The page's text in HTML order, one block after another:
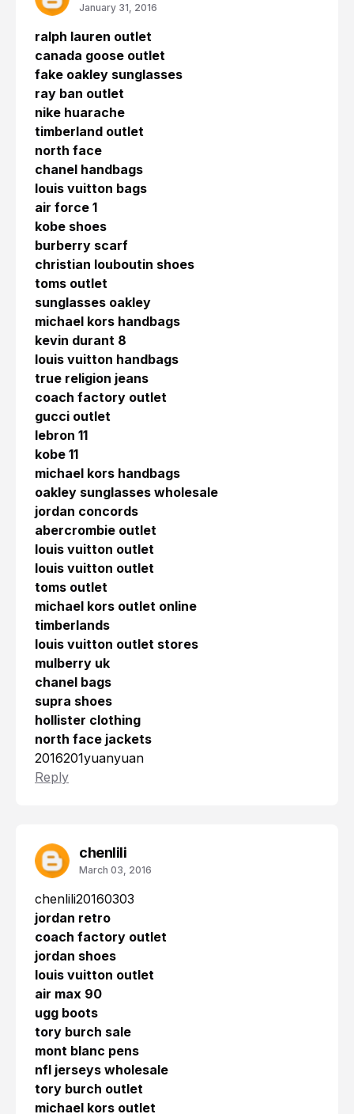
January 31, 2016
ralph lauren outlet
canada goose outlet
fake oakley sunglasses
ray ban outlet
nike huarache
timberland outlet
north face
chanel handbags
louis vuitton bags
air force 1
kobe shoes
burberry scarf
christian louboutin shoes
toms outlet
sunglasses oakley
michael kors handbags
kevin durant 8
louis vuitton handbags
true religion jeans
coach factory outlet
gucci outlet
lebron 11
kobe 11
michael kors handbags
oakley sunglasses wholesale
jordan concords
abercrombie outlet
louis vuitton outlet
louis vuitton outlet
toms outlet
michael kors outlet online
timberlands
louis vuitton outlet stores
mulberry uk
chanel bags
supra shoes
hollister clothing
north face jackets
2016201yuanyuan
Reply
chenlili
March 03, 2016
chenlili20160303
jordan retro
coach factory outlet
jordan shoes
louis vuitton outlet
air max 90
ugg boots
tory burch sale
mont blanc pens
nfl jerseys wholesale
tory burch outlet
michael kors outlet